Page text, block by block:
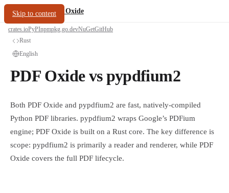
Skip to content
oxide.fyi/PDF Oxide
crates.ioPyPInpmpkg.go.devNuGetGitHub
Rust
English
PDF Oxide vs pypdfium2
Both PDF Oxide and pypdfium2 are fast, natively-compiled
Python PDF libraries. pypdfium2 wraps Google’s PDFium
engine; PDF Oxide is built on a Rust core. The key difference is
scope: pypdfium2 is primarily a reader and renderer, while PDF
Oxide covers the full PDF lifecycle.